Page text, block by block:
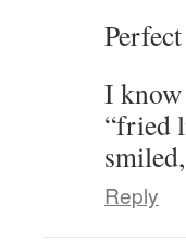
I
“fried
Reply